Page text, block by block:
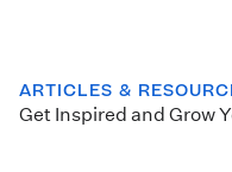
ARTICLES &
Get Inspired and Grow